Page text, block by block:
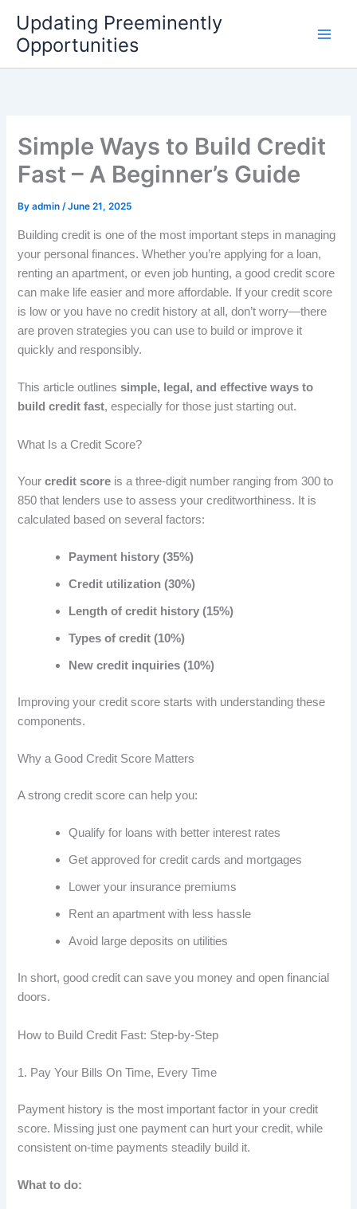
content
Updating Preeminently
Opportunities
Simple Ways to Build Credit
Fast – A Beginner’s Guide
Byadmin/June 21, 2025
Building credit is one of the most important steps in managing
your personal finances. Whether you’re applying for a loan,
renting an apartment, or even job hunting, a good credit score
can make life easier and more affordable. If your credit score
is low or you have no credit history at all, don’t worry—there
are proven strategies you can use to build or improve it
quickly and responsibly.
This article outlinessimple, legal, and effective ways to
build credit fast, especially for those just starting out.
What Is a Credit Score?
Yourcredit score is a three-digit number ranging from 300 to
850 that lenders use to assess your creditworthiness. It is
calculated based on several factors:
Payment history (35%)
Credit utilization (30%)
Length of credit history (15%)
Types of credit (10%)
New credit inquiries (10%)
Improving your credit score starts with understanding these
components.
Why a Good Credit Score Matters
A strong credit score can help you:
Qualify for loans with better interest rates
Get approved for credit cards and mortgages
Lower your insurance premiums
Rent an apartment with less hassle
Avoid large deposits on utilities
In short, good credit can save you money and open financial
doors.
How to Build Credit Fast: Step-by-Step
1. Pay Your Bills On Time, Every Time
Payment history is the most important factor in your credit
score. Missing just one payment can hurt your credit, while
consistent on-time payments steadily build it.
What to do: